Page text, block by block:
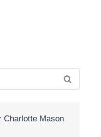
Charlotte Mason